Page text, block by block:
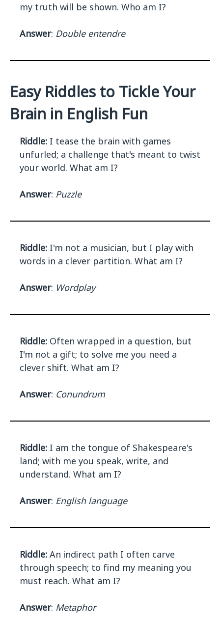
my truth will be shown. Who am I?
Answer: Double entendre
Easy Riddles to Tickle Your
Brain in English Fun
Riddle: I tease the brain with games
unfurled; a challenge that's meant to twist
your world. What am I?
Answer: Puzzle
Riddle: I'm not a musician, but I play with
words in a clever partition. What am I?
Answer: Wordplay
Riddle: Often wrapped in a question, but
I'm not a gift; to solve me you need a
clever shift. What am I?
Answer: Conundrum
Riddle: I am the tongue of Shakespeare's
land; with me you speak, write, and
understand. What am I?
Answer: English language
Riddle: An indirect path I often carve
through speech; to find my meaning you
must reach. What am I?
Answer: Metaphor